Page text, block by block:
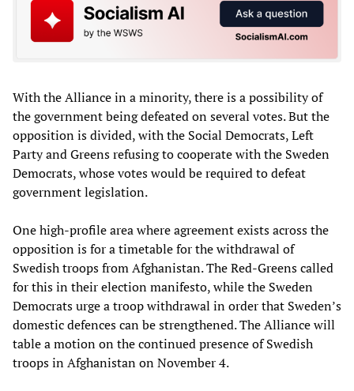
With the Alliance in a minority, there is a possibility of
the government being defeated on several votes. But the
opposition is divided, with the Social Democrats, Left
Party and Greens refusing to cooperate with the Sweden
Democrats, whose votes would be required to defeat
government legislation.
One high-profile area where agreement exists across the
opposition is for a timetable for the withdrawal of
Swedish troops from Afghanistan. The Red-Greens called
for this in their election manifesto, while the Sweden
Democrats urge a troop withdrawal in order that Sweden’s
domestic defences can be strengthened. The Alliance will
table a motion on the continued presence of Swedish
troops in Afghanistan on November 4.